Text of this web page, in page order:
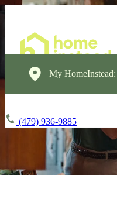
My HomeInstead:
(479) 936-9885